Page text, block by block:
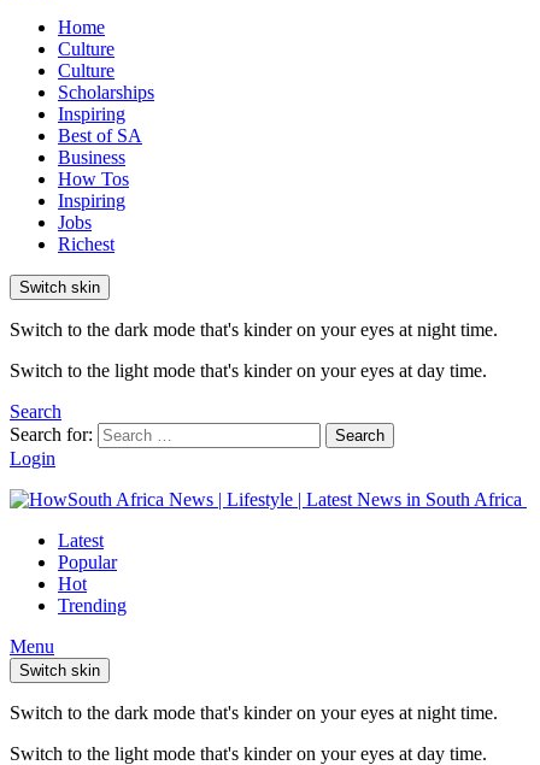
Home
Culture
Culture
Scholarships
Inspiring
Best of SA
Business
How Tos
Inspiring
Jobs
Richest
Switch skin
Switch to the dark mode that's kinder on your eyes at night time.
Switch to the light mode that's kinder on your eyes at day time.
Search
Search for:
Search
Login
Latest
Popular
Hot
Trending
Menu
Switch skin
Switch to the dark mode that's kinder on your eyes at night time.
Switch to the light mode that's kinder on your eyes at day time.